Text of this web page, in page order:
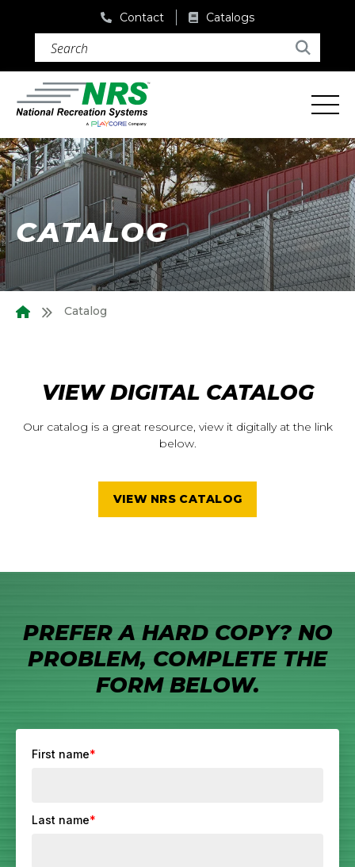
Contact Catalogs
Search (required)
Search
CATALOG
Catalog
VIEW DIGITAL CATALOG
Our catalog is a great resource, view it digitally at the link
below.
VIEW NRS CATALOG
PREFER A HARD COPY? NO
PROBLEM, COMPLETE THE
FORM BELOW.
First name*
Last name*